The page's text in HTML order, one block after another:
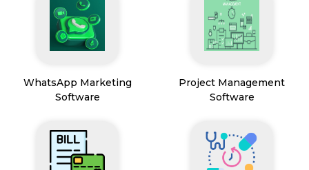
WhatsApp Marketing
Software
Project Management
Software